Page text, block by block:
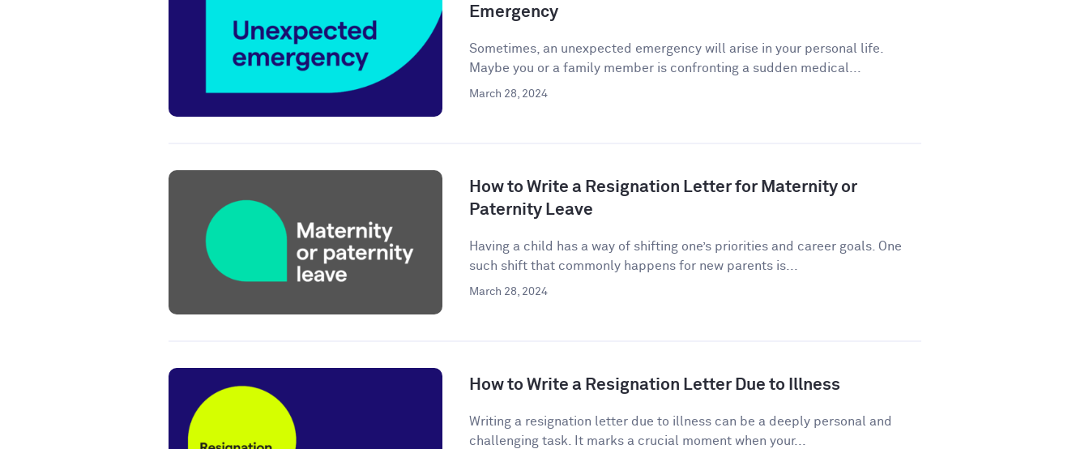
Emergency
Sometimes, an unexpected emergency will arise in your personal life.
Maybe you or a family member is confronting a sudden medical...
March 28, 2024
How to Write a Resignation Letter for Maternity or
Paternity Leave
Having a child has a way of shifting one’s priorities and career goals. One
such shift that commonly happens for new parents is...
March 28, 2024
How to Write a Resignation Letter Due to Illness
Writing a resignation letter due to illness can be a deeply personal and
challenging task. It marks a crucial moment when your...